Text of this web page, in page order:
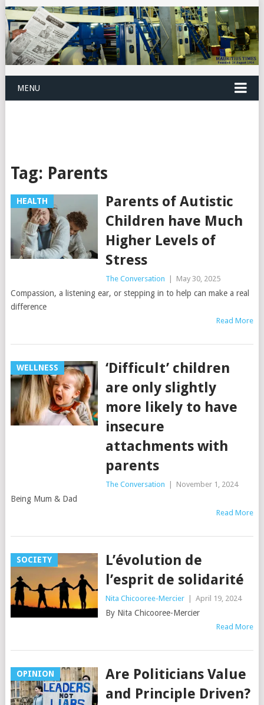
MENU
Tag: Parents
HEALTH
Parents of Autistic
Children have Much
Higher Levels of
Stress
The Conversation May 30, 2025
Compassion, a listening ear, or stepping in to help can make a real
difference
Read More
WELLNESS
‘Difficult’ children
are only slightly
more likely to have
insecure
attachments with
parents
The Conversation November 1, 2024
Being Mum & Dad
Read More
SOCIETY
L’évolution de
l’esprit de solidarité
Nita Chicooree-Mercier April 19, 2024
By Nita Chicooree-Mercier
Read More
OPINION
Are Politicians Value
and Principle Driven?